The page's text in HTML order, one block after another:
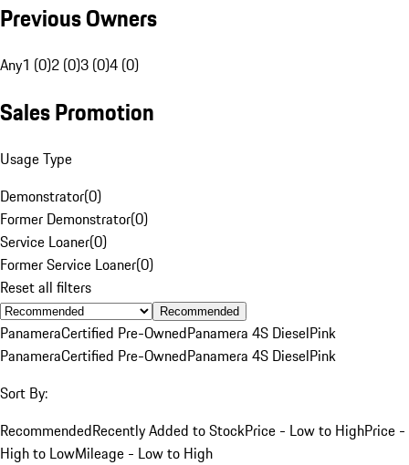
Previous Owners
Any1 (0)2 (0)3 (0)4 (0)
Sales Promotion
Usage Type
Demonstrator(0)
Former Demonstrator(0)
Service Loaner(0)
Former Service Loaner(0)
Reset all filters
Recommended
PanameraCertified Pre-OwnedPanamera 4S DieselPink
PanameraCertified Pre-OwnedPanamera 4S DieselPink
Sort By:
RecommendedRecently Added to StockPrice - Low to HighPrice -
High to LowMileage - Low to High